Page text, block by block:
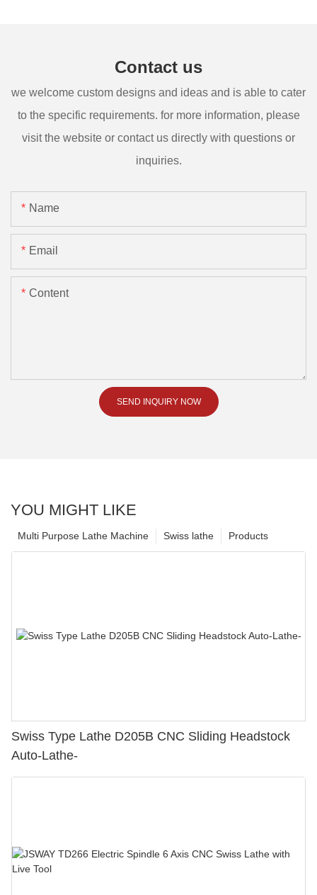
Contact us
we welcome custom designs and ideas and is able to cater
to the specific requirements. for more information, please
visit the website or contact us directly with questions or
inquiries.
Name
Email
Content
SEND INQUIRY NOW
YOU MIGHT LIKE
Products
Swiss lathe
Multi Purpose Lathe Machine
Swiss Type Lathe D205B CNC Sliding Headstock
Auto-Lathe-